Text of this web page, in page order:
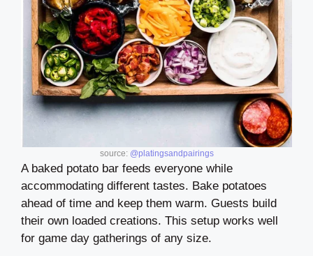
source: @platingsandpairings
A baked potato bar feeds everyone while
accommodating different tastes. Bake potatoes
ahead of time and keep them warm. Guests build
their own loaded creations. This setup works well
for game day gatherings of any size.